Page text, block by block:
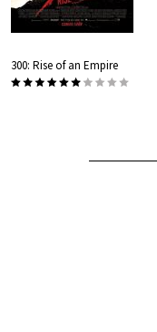
300: Rise of an Empire